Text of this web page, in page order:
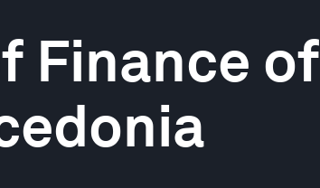
Finance of